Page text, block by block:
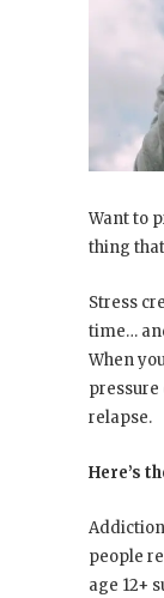
Want to
thing
Stress
time…
When
pressure
relapse.
Here’s
people
age 12+